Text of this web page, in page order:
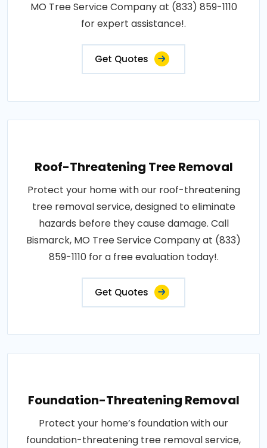
MO Tree Service Company at (833) 859-1110
for expert assistance!.
Get Quotes
Roof-Threatening Tree Removal
Protect your home with our roof-threatening
tree removal service, designed to eliminate
hazards before they cause damage. Call
Bismarck, MO Tree Service Company at (833)
859-1110 for a free evaluation today!.
Get Quotes
Foundation-Threatening Removal
Protect your home’s foundation with our
foundation-threatening tree removal service,